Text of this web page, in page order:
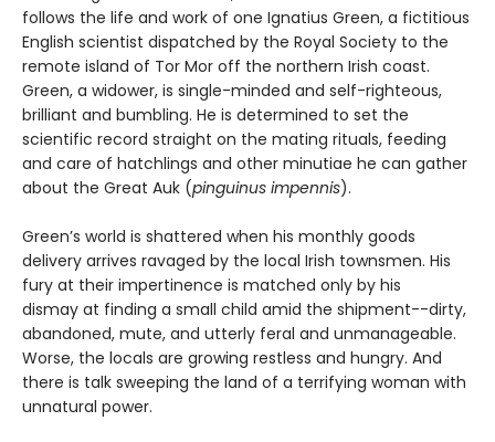
follows the life and work of one Ignatius Green, a fictitious
English scientist dispatched by the Royal Society to the
remote island of Tor Mor off the northern Irish coast.
Green, a widower, is single-minded and self-righteous,
brilliant and bumbling. He is determined to set the
scientific record straight on the mating rituals, feeding
and care of hatchlings and other minutiae he can gather
about the Great Auk (pinguinus impennis).
Green’s world is shattered when his monthly goods
delivery arrives ravaged by the local Irish townsmen. His
fury at their impertinence is matched only by his
dismay at finding a small child amid the shipment--dirty,
abandoned, mute, and utterly feral and unmanageable.
Worse, the locals are growing restless and hungry. And
there is talk sweeping the land of a terrifying woman with
unnatural power.